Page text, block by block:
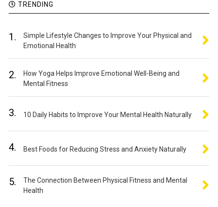
TRENDING
1.
Simple Lifestyle Changes to Improve Your Physical and
Emotional Health
2.
How Yoga Helps Improve Emotional Well-Being and
Mental Fitness
3. 10 Daily Habits to Improve Your Mental Health Naturally
4. Best Foods for Reducing Stress and Anxiety Naturally
5.
The Connection Between Physical Fitness and Mental
Health